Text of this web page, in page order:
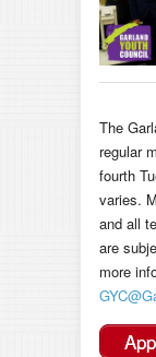
The
regular
fourth
varies.
and all
are
more